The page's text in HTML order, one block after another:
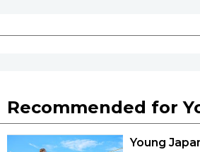
Recommended for
Young